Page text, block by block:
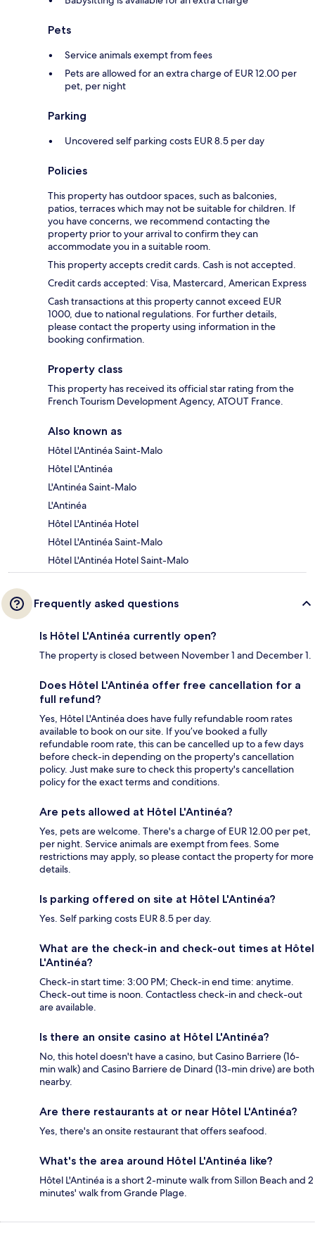
Pets
Service animals exempt from fees
Pets are allowed for an extra charge of EUR 12.00 per
pet, per night
Parking
Uncovered self parking costs EUR 8.5 per day
Policies
This property has outdoor spaces, such as balconies,
patios, terraces which may not be suitable for children. If
you have concerns, we recommend contacting the
property prior to your arrival to confirm they can
accommodate you in a suitable room.
This property accepts credit cards. Cash is not accepted.
Credit cards accepted: Visa, Mastercard, American Express
Cash transactions at this property cannot exceed EUR
1000, due to national regulations. For further details,
please contact the property using information in the
booking confirmation.
Property class
This property has received its official star rating from the
French Tourism Development Agency, ATOUT France.
Also known as
Hôtel L'Antinéa Saint-Malo
Hôtel L'Antinéa
L'Antinéa Saint-Malo
L'Antinéa
Hôtel L'Antinéa Hotel
Hôtel L'Antinéa Saint-Malo
Hôtel L'Antinéa Hotel Saint-Malo
Frequently asked questions
Is Hôtel L'Antinéa currently open?
The property is closed between November 1 and December 1.
Does Hôtel L'Antinéa offer free cancellation for a
full refund?
Yes, Hôtel L'Antinéa does have fully refundable room rates
available to book on our site. If you’ve booked a fully
refundable room rate, this can be cancelled up to a few days
before check-in depending on the property's cancellation
policy. Just make sure to check this property's cancellation
policy for the exact terms and conditions.
Are pets allowed at Hôtel L'Antinéa?
Yes, pets are welcome. There's a charge of EUR 12.00 per pet,
per night. Service animals are exempt from fees. Some
restrictions may apply, so please contact the property for more
details.
Is parking offered on site at Hôtel L'Antinéa?
Yes. Self parking costs EUR 8.5 per day.
What are the check-in and check-out times at Hôtel
L'Antinéa?
Check-in start time: 3:00 PM; Check-in end time: anytime.
Check-out time is noon. Contactless check-in and check-out
are available.
Is there an onsite casino at Hôtel L'Antinéa?
No, this hotel doesn't have a casino, but Casino Barriere (16-
min walk) and Casino Barriere de Dinard (13-min drive) are both
nearby.
Are there restaurants at or near Hôtel L'Antinéa?
Yes, there's an onsite restaurant that offers seafood.
What's the area around Hôtel L'Antinéa like?
Hôtel L'Antinéa is a short 2-minute walk from Sillon Beach and 2
minutes' walk from Grande Plage.